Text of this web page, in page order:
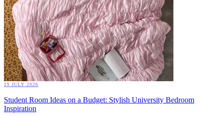
19 JULY 2026
Student Room Ideas on a Budget: Stylish University Bedroom
Inspiration